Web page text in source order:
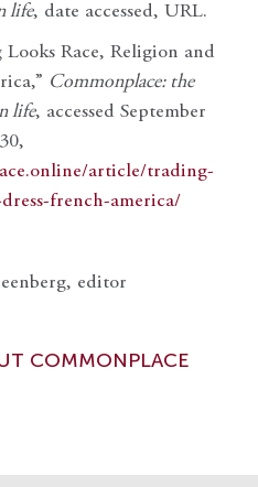
life, date accessed, URL.
Race, Religion and
Commonplace: the
life, accessed September
30,
article/trading-
french-america/
editor
COMMONPLACE